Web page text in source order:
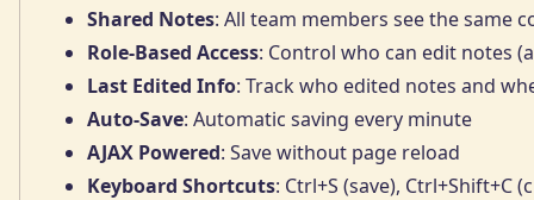
Shared Notes: All team members see the same
Role-Based Access: Control who can edit notes
Last Edited Info: Track who edited notes and
Auto-Save: Automatic saving every minute
AJAX Powered: Save without page reload
Keyboard Shortcuts: Ctrl+S (save), Ctrl+Shift+C